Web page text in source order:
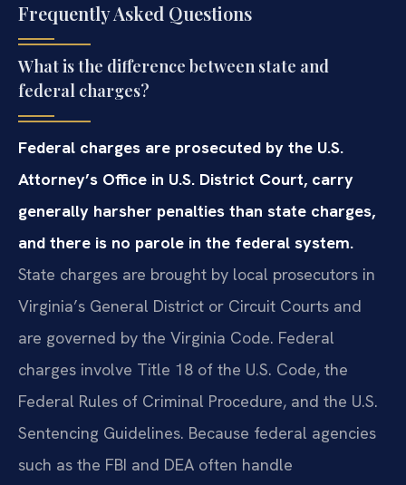
Frequently Asked Questions
What is the difference between state and
federal charges?
Federal charges are prosecuted by the U.S.
Attorney’s Office in U.S. District Court, carry
generally harsher penalties than state charges,
and there is no parole in the federal system.
State charges are brought by local prosecutors in
Virginia’s General District or Circuit Courts and
are governed by the Virginia Code. Federal
charges involve Title 18 of the U.S. Code, the
Federal Rules of Criminal Procedure, and the U.S.
Sentencing Guidelines. Because federal agencies
such as the FBI and DEA often handle